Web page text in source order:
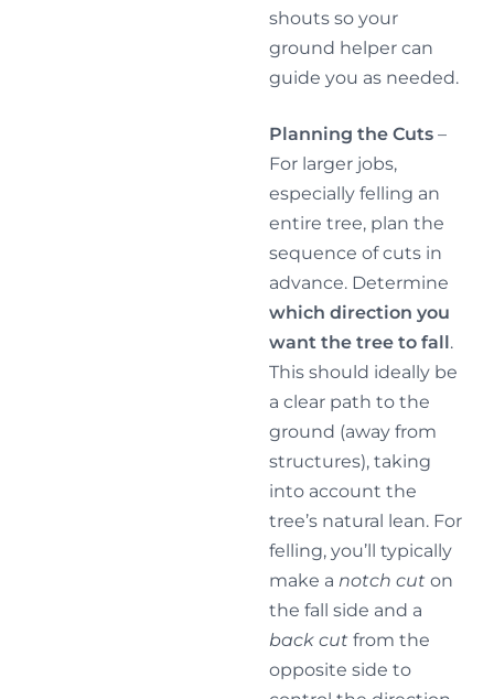
shouts so your
ground helper can
guide you as needed.
Planning the Cuts –
For larger jobs,
especially felling an
entire tree, plan the
sequence of cuts in
advance. Determine
which direction you
want the tree to fall.
This should ideally be
a clear path to the
ground (away from
structures), taking
into account the
tree’s natural lean. For
felling, you’ll typically
make a notch cut on
the fall side and a
back cut from the
opposite side to